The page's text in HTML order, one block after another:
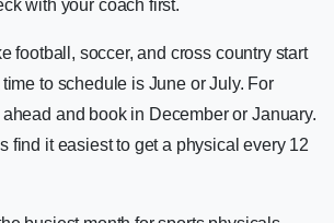
with your coach first.
football, soccer, and cross country start
to schedule is June or July. For
and book in December or January.
find it easiest to get a physical every 12